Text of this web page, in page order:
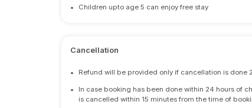
• Children upto age 5 can enjoy free stay
Cancellation
• Refund will be provided only if cancellation is done
•
In case booking has been done within 24 hours of
is cancelled within 15 minutes from the time of